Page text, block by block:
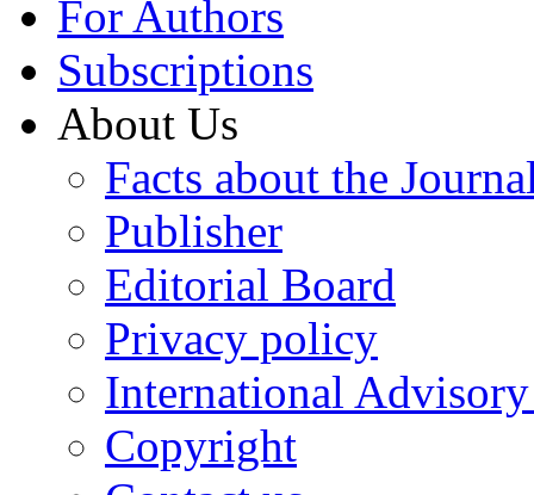
For Authors
Subscriptions
About Us
Facts about the
Publisher
Editorial Board
Privacy policy
International
Copyright